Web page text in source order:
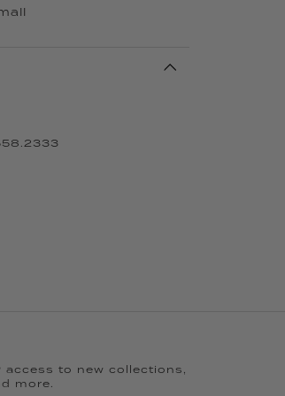
to new collections,
more.